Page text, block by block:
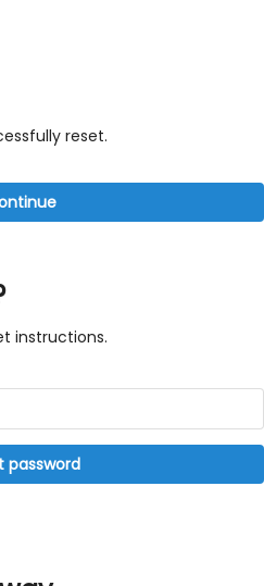
reset.
instructions.
password